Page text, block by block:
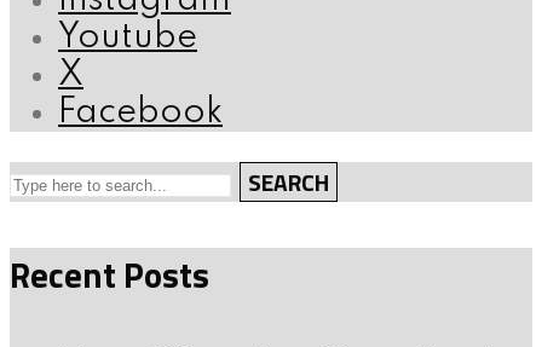
Youtube
X
Facebook
SEARCH
Recent Posts